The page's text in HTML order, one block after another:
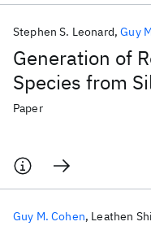
Generation of
Species from
Stephen S. Leonard Guy
Paper
Guy M. Cohen Leathen Shi